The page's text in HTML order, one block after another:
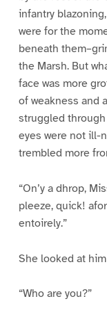
infantry
were for the
beneath
the Marsh. But
face was more
of weakness and
struggled
eyes were not ill-
trembled more
“On’y a dhrop,
pleeze, quick!
entoirely.”
She looked at
“Who are you?”